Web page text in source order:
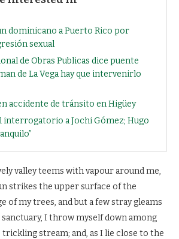
dominicano a Puerto Rico por
sexual
de Obras Publicas dice puente
de La Vega hay que intervenirlo
accidente de tránsito en Higüey
interrogatorio a Jochi Gómez; Hugo
valley teems with vapour around me,
strikes the upper surface of the
of my trees, and but a few stray gleams
I throw myself down among
stream; and, as I lie close to the